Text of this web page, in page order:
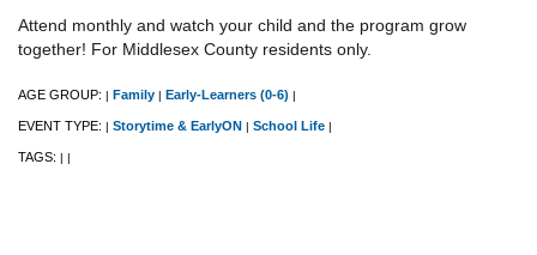
Attend monthly and watch your child and the program grow
together! For Middlesex County residents only.
AGE GROUP: | Family | Early-Learners (0-6) |
EVENT TYPE: | Storytime & EarlyON | School Life |
TAGS: | |